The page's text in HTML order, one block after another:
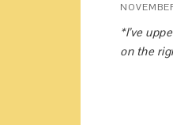
*I’ve
on the